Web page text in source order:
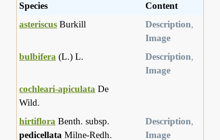
Species
Content
asteriscus Burkill Description,
Image
bulbifera (L.) L. Description,
Image
cochleari-apiculata De
Wild.
hirtiflora Benth. subsp.
pedicellata Milne-Redh.
Description,
Image